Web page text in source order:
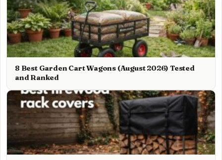
8 Best Garden Cart Wagons (August 2026) Tested
and Ranked